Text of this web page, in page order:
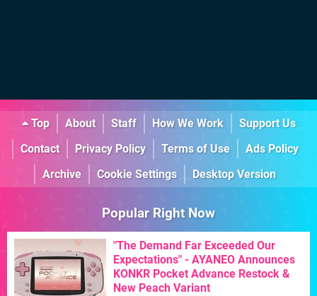
Top About Staff How We Work
Support Us
Contact
Privacy Policy Terms of Use
Ads Policy
Archive
Cookie Settings Desktop Version
Popular Right Now
"The Demand Far Exceeded Our
Expectations" - AYANEO Announces
KONKR Pocket Advance Restock &
New Peach Variant